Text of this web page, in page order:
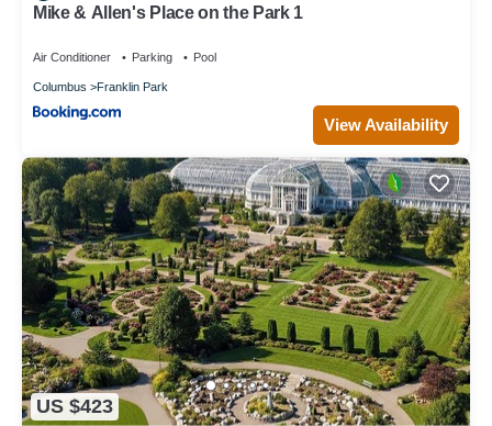
Mike & Allen's Place on the Park 1
Air Conditioner Parking Pool
Columbus Franklin Park
View Availability
US $423